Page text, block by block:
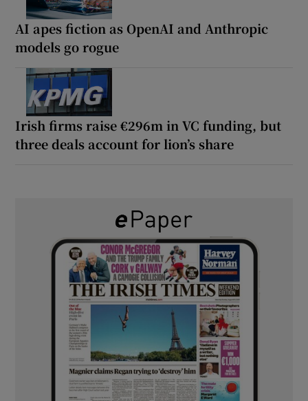
AI apes fiction as OpenAI and Anthropic
models go rogue
Irish firms raise €296m in VC funding, but
three deals account for lion’s share